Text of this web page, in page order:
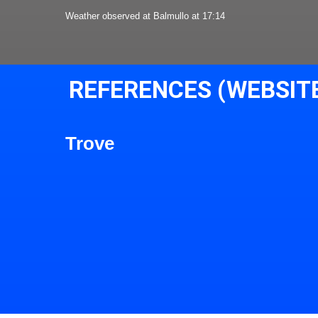
Weather observed at Balmullo at 17:14
REFERENCES
Trove